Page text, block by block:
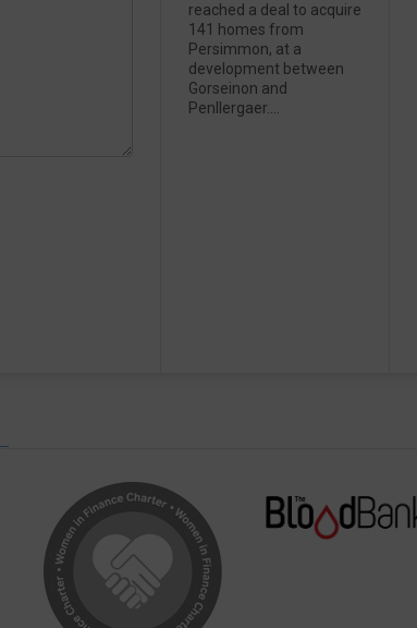
reached a deal to acquire
141 homes from
Persimmon, at a
development between
Gorseinon and
Penllergaer....